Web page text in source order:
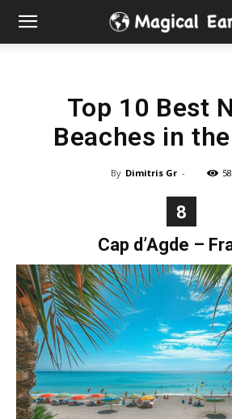
Hidden
Visit
the
World
Top 10 Best
Beaches in
By Dimitris Gr -
8
Cap d’Agde –